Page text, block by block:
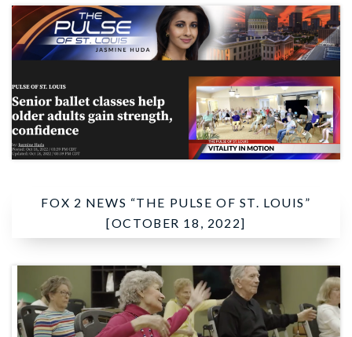
FOX 2 NEWS “THE PULSE OF ST. LOUIS”
[OCTOBER 18, 2022]